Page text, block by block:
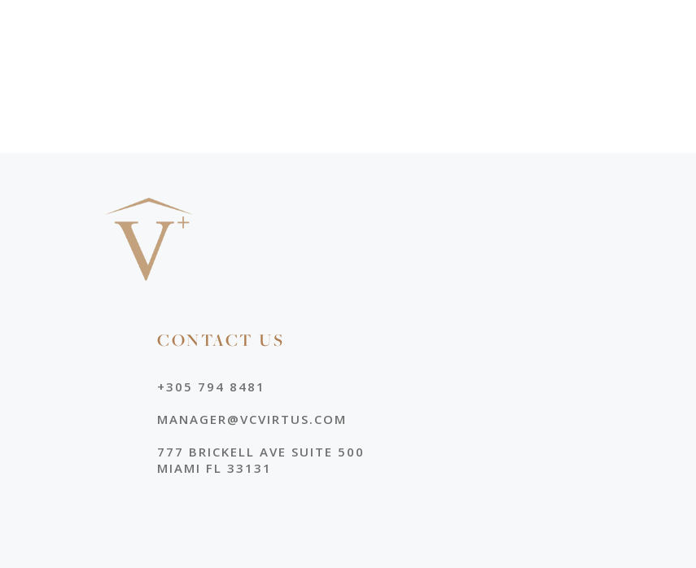
CONTACT US
+305 794 8481
MANAGER@VCVIRTUS.COM
777 BRICKELL AVE SUITE 500
MIAMI FL 33131